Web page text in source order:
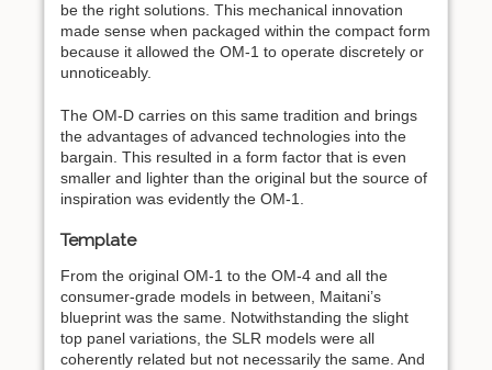
be the right solutions. This mechanical innovation
made sense when packaged within the compact form
because it allowed the OM-1 to operate discretely or
unnoticeably.
The OM-D carries on this same tradition and brings
the advantages of advanced technologies into the
bargain. This resulted in a form factor that is even
smaller and lighter than the original but the source of
inspiration was evidently the OM-1.
Template
From the original OM-1 to the OM-4 and all the
consumer-grade models in between, Maitani’s
blueprint was the same. Notwithstanding the slight
top panel variations, the SLR models were all
coherently related but not necessarily the same. And